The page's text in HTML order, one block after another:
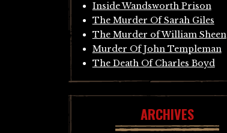
Inside Wandsworth Prison
The Murder Of Sarah Giles
The Murder of William Sheen
Murder Of John Templeman
The Death Of Charles Boyd
ARCHIVES